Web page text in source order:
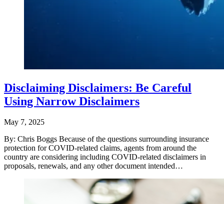
Disclaiming Disclaimers: Be Careful
Using Narrow Disclaimers
May 7, 2025
By: Chris Boggs Because of the questions surrounding insurance
protection for COVID-related claims, agents from around the
country are considering including COVID-related disclaimers in
proposals, renewals, and any other document intended…